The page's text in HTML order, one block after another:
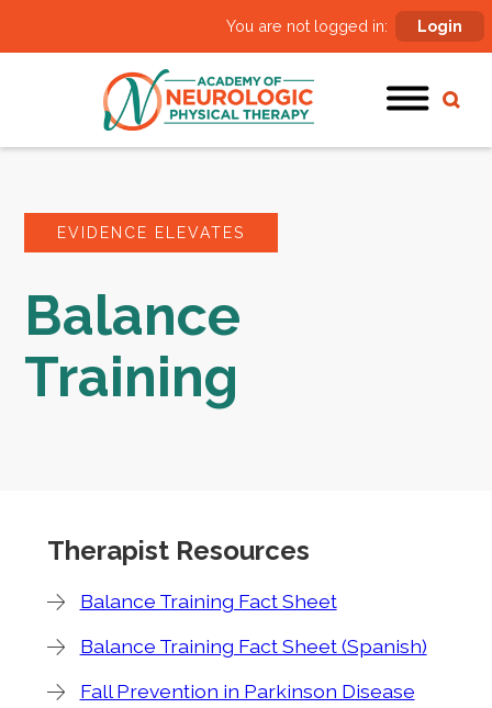
You are not logged in: Login
EVIDENCE ELEVATES
Balance
Training
Therapist Resources
Balance Training Fact Sheet
Balance Training Fact Sheet (Spanish)
Fall Prevention in Parkinson Disease